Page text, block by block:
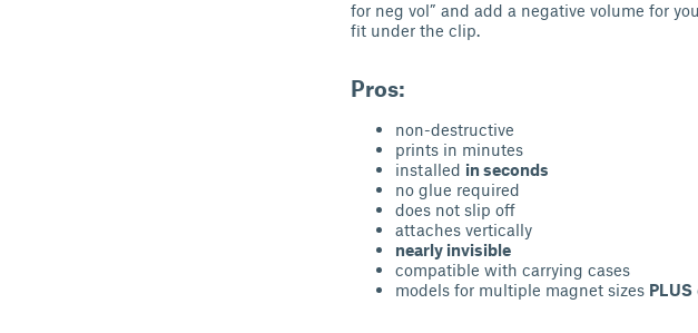
for neg vol” and add a negative volume for
fit under the clip.
Pros:
non-destructive
prints in minutes
installed in seconds
no glue required
does not slip off
attaches vertically
nearly invisible
compatible with carrying cases
models for multiple magnet sizes PLUS